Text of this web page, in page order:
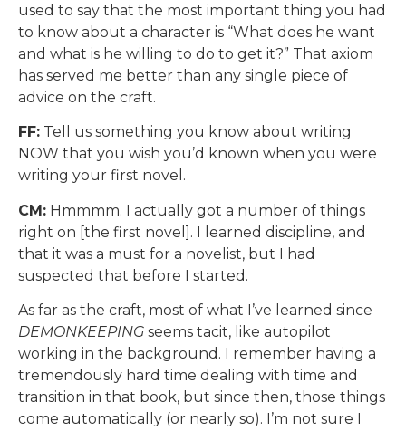
used to say that the most important thing you had
to know about a character is “What does he want
and what is he willing to do to get it?” That axiom
has served me better than any single piece of
advice on the craft.
FF: Tell us something you know about writing
NOW that you wish you’d known when you were
writing your first novel.
CM: Hmmmm. I actually got a number of things
right on [the first novel]. I learned discipline, and
that it was a must for a novelist, but I had
suspected that before I started.
As far as the craft, most of what I’ve learned since
DEMONKEEPING seems tacit, like autopilot
working in the background. I remember having a
tremendously hard time dealing with time and
transition in that book, but since then, those things
come automatically (or nearly so). I’m not sure I